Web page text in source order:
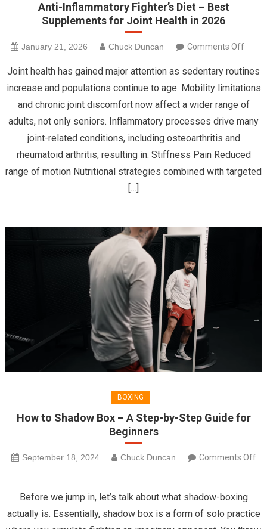
Anti-Inflammatory Fighter’s Diet – Best
Supplements for Joint Health in 2026
January 21, 2026 Chuck Duncan Comments Offon
Diet
–
in
2026
Joint health has gained major attention as sedentary routines
increase and populations continue to age. Mobility limitations
and chronic joint discomfort now affect a wider range of
adults, not only seniors. Inflammatory processes drive many
joint-related conditions, including osteoarthritis and
rheumatoid arthritis, resulting in: Stiffness Pain Reduced
range of motion Nutritional strategies combined with targeted
[…]
BOXING
How to Shadow Box – A Step-by-Step Guide for
Beginners
September 18, 2024 Chuck Duncan
Comments Off
to
Shadow
Before we jump in, let’s talk about what shadow-boxing
actually is. Essentially, shadow box is a form of solo practice